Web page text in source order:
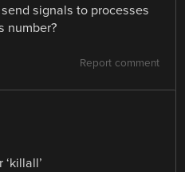
signals to processes
number?
Report comment